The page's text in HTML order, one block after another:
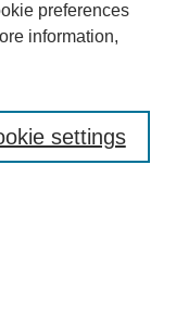
preferences
information,
settings